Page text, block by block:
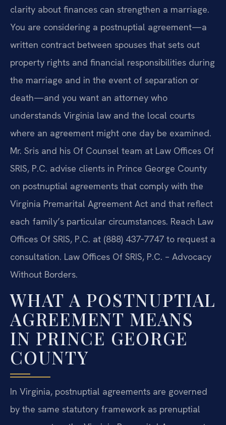
clarity about finances can strengthen a marriage.
You are considering a postnuptial agreement—a
written contract between spouses that sets out
property rights and financial responsibilities during
the marriage and in the event of separation or
death—and you want an attorney who
understands Virginia law and the local courts
where an agreement might one day be examined.
Mr. Sris and his Of Counsel team at Law Offices Of
SRIS, P.C. advise clients in Prince George County
on postnuptial agreements that comply with the
Virginia Premarital Agreement Act and that reflect
each family’s particular circumstances. Reach Law
Offices Of SRIS, P.C. at (888) 437‑7747 to request a
consultation. Law Offices Of SRIS, P.C. – Advocacy
Without Borders.
WHAT A POSTNUPTIAL
AGREEMENT MEANS
IN PRINCE GEORGE
COUNTY
In Virginia, postnuptial agreements are governed
by the same statutory framework as prenuptial